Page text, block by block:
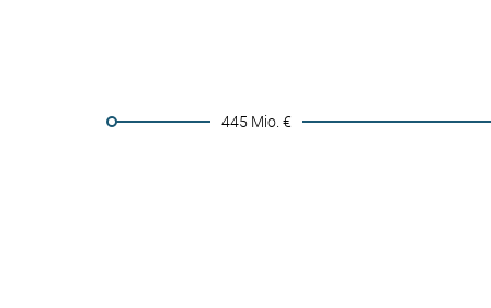
445 Mio. €